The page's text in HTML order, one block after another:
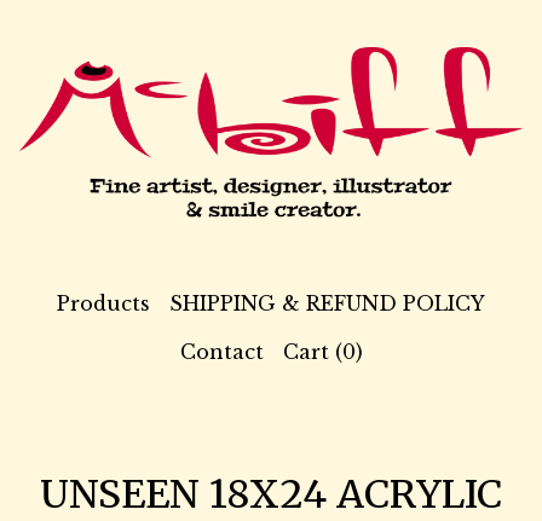
Products
SHIPPING & REFUND POLICY
Contact
Cart (0)
UNSEEN 18X24 ACRYLIC